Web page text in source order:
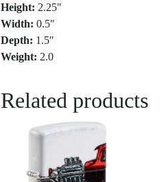
Height: 2.25″
Width: 0.5″
Depth: 1.5″
Weight: 2.0
Related products